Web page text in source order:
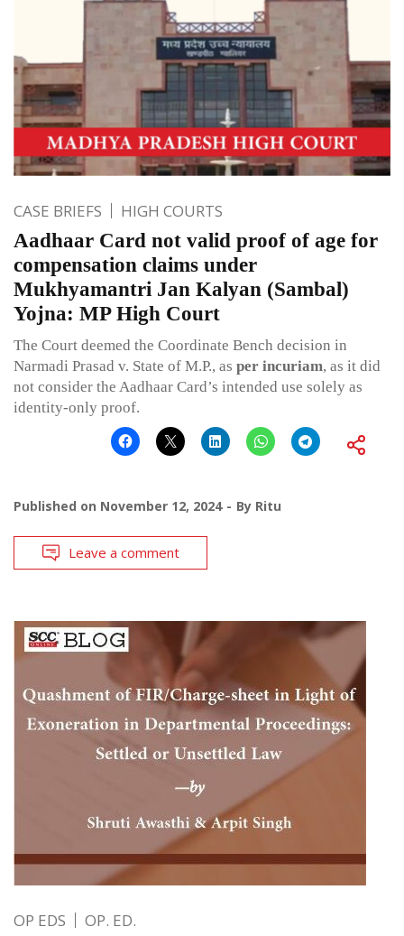
CASE BRIEFS HIGH COURTS
Aadhaar Card not valid proof of age for
compensation claims under
Mukhyamantri Jan Kalyan (Sambal)
Yojna: MP High Court
The Court deemed the Coordinate Bench decision in
Narmadi Prasad v. State of M.P., as per incuriam, as it did
not consider the Aadhaar Card’s intended use solely as
identity-only proof.
Published on November 12, 2024 By Ritu
Leave a comment
OP EDS OP. ED.